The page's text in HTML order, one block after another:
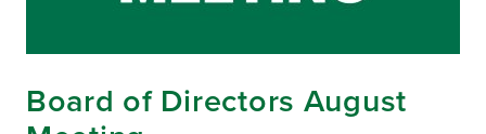
Board of Directors August